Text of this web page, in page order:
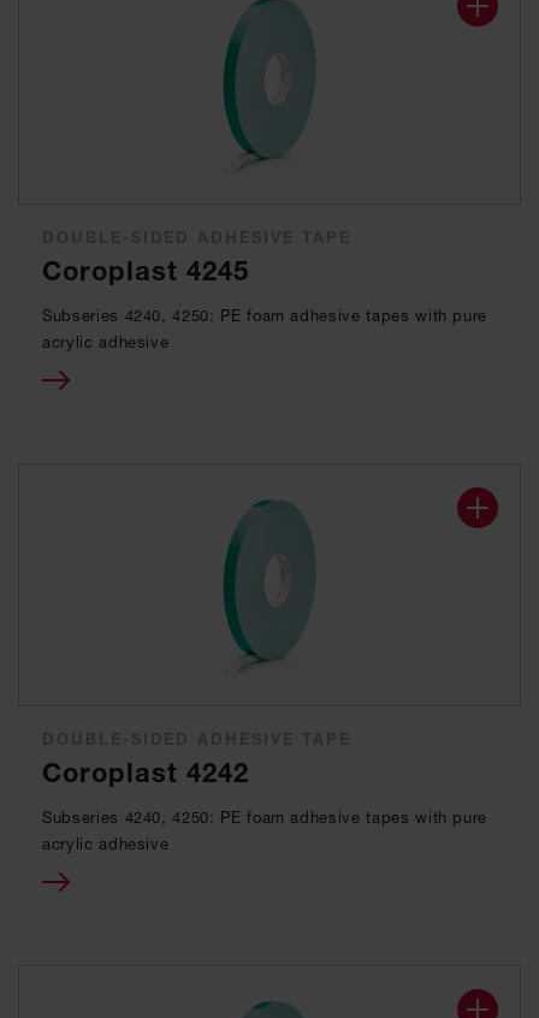
Coroplast 4245
Subseries 4240, 4250: PE foam adhesive tapes with pure
acrylic adhesive
Coroplast 4242
Subseries 4240, 4250: PE foam adhesive tapes with pure
acrylic adhesive